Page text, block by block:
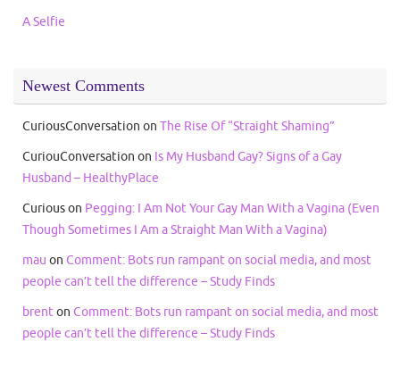
A Selfie
Newest Comments
CuriousConversation on The Rise Of “Straight Shaming”
CuriouConversation on Is My Husband Gay? Signs of a Gay
Husband – HealthyPlace
Curiouson Pegging: I Am Not Your Gay Man With a Vagina (Even
Though Sometimes I Am a Straight Man With a Vagina)
mau on Comment: Bots run rampant on social media, and most
people can’t tell the difference – Study Finds
brenton Comment: Bots run rampant on social media, and most
people can’t tell the difference – Study Finds